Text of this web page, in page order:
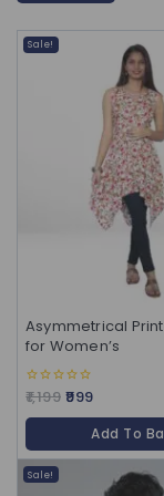
Sale!
Asymmetrical
for Women’s
0
out
of
1,199 999
Add To
Sale!